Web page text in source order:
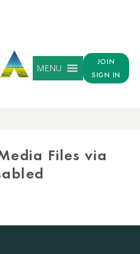
MENU
JOIN
SIGN IN
Files via